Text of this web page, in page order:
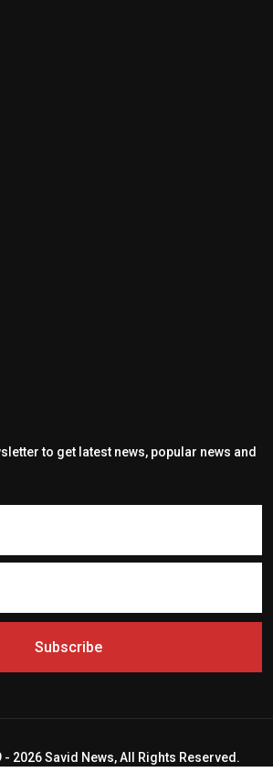
to get latest news, popular news and
Subscribe
2026 Savid News, All Rights Reserved.